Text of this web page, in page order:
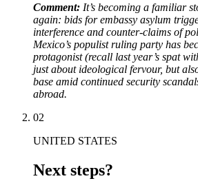
Comment: It’s becoming a familiar
again: bids for embassy asylum
interference and counter-claims of
Mexico’s populist ruling party has
protagonist (recall last year’s spat
just about ideological fervour, but
base amid continued security
abroad.
02
UNITED STATES
Next steps?